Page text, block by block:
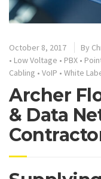
October 8, 2017 By
• Low Voltage • PBX •
Cabling • VoIP • White
Archer
& Data